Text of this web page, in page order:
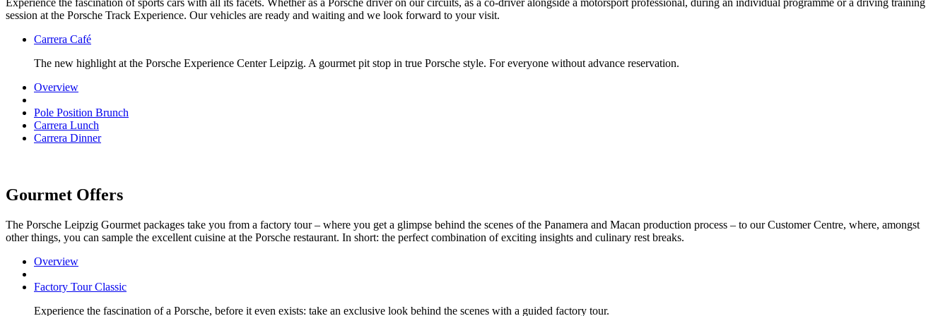
session at the Porsche Track Experience. Our vehicles are ready and waiting and we look forward to your visit.
Carrera Café
The new highlight at the Porsche Experience Center Leipzig. A gourmet pit stop in true Porsche style. For everyone without advance reservation.
Overview
Pole Position Brunch
Carrera Lunch
Carrera Dinner
Gourmet Offers
The Porsche Leipzig Gourmet packages take you from a factory tour – where you get a glimpse behind the scenes of the Panamera and Macan production process – to our Customer Centre, where, amongst
other things, you can sample the excellent cuisine at the Porsche restaurant. In short: the perfect combination of exciting insights and culinary rest breaks.
Overview
Factory Tour Classic
Experience the fascination of a Porsche, before it even exists: take an exclusive look behind the scenes with a guided factory tour.